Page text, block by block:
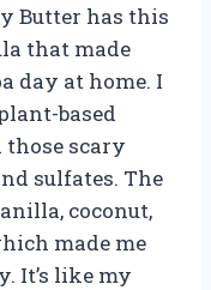
Butter has this
that made
day at home. I
based
scary
sulfates. The
coconut,
made me
It’s like my